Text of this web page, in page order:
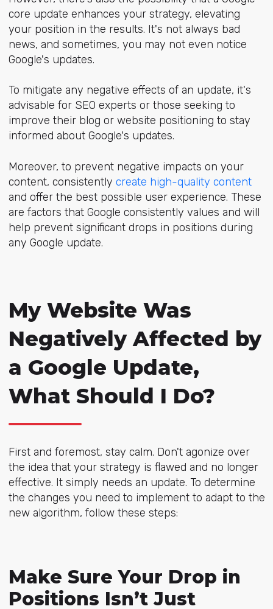
core update enhances your strategy, elevating
your position in the results. It's not always bad
news, and sometimes, you may not even notice
Google's updates.
To mitigate any negative effects of an update, it's
advisable for SEO experts or those seeking to
improve their blog or website positioning to stay
informed about Google's updates.
Moreover, to prevent negative impacts on your
content, consistently create high-quality content
and offer the best possible user experience. These
are factors that Google consistently values and will
help prevent significant drops in positions during
any Google update.
My Website Was
Negatively Affected by
a Google Update,
What Should I Do?
First and foremost, stay calm. Don't agonize over
the idea that your strategy is flawed and no longer
effective. It simply needs an update. To determine
the changes you need to implement to adapt to the
new algorithm, follow these steps:
Make Sure Your Drop in
Positions Isn’t Just